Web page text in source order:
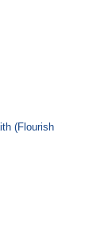
(Flourish